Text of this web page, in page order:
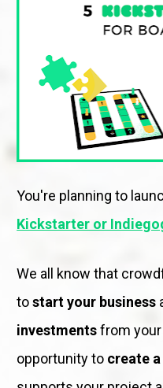
You're planning to
Kickstarter or
We all know that
to start your business
investments from your
opportunity to create